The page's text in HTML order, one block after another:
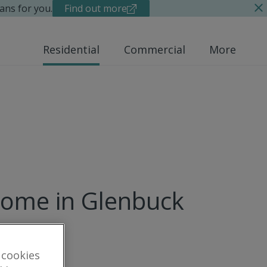
for you. Find out more
Residential Commercial More
in Glenbuck